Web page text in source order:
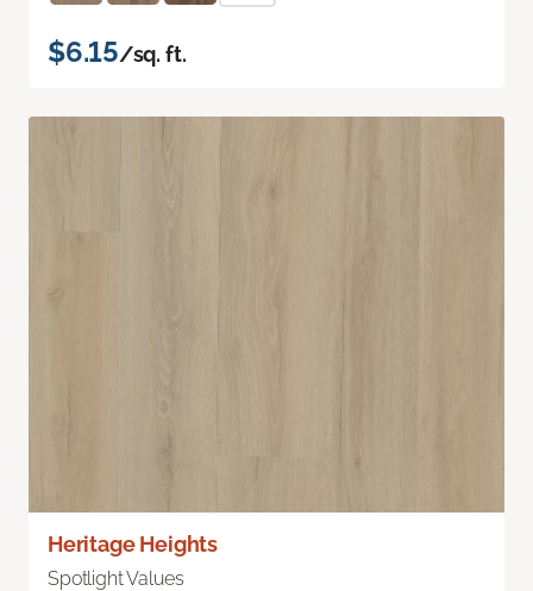
$6.15/sq. ft.
Heritage Heights
Spotlight Values